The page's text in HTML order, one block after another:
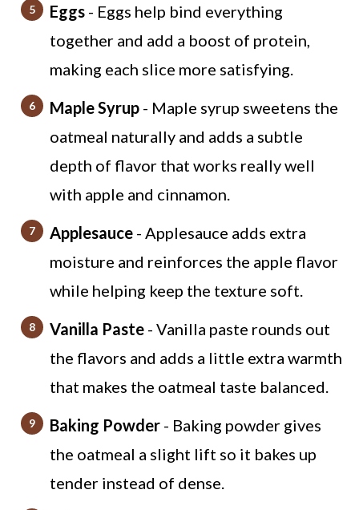
Eggs- Eggs help bind everything
together and add a boost of protein,
making each slice more satisfying.
Maple Syrup- Maple syrup sweetens the
oatmeal naturally and adds a subtle
depth of flavor that works really well
with apple and cinnamon.
Applesauce- Applesauce adds extra
moisture and reinforces the apple flavor
while helping keep the texture soft.
Vanilla Paste- Vanilla paste rounds out
the flavors and adds a little extra warmth
that makes the oatmeal taste balanced.
Baking Powder- Baking powder gives
the oatmeal a slight lift so it bakes up
tender instead of dense.